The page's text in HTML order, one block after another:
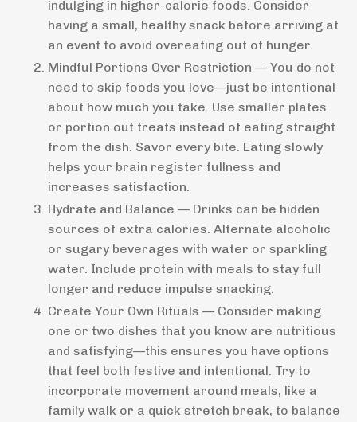
indulging in higher-calorie foods. Consider
having a small, healthy snack before arriving at
an event to avoid overeating out of hunger.
Mindful Portions Over Restriction — You do not
need to skip foods you love—just be intentional
about how much you take. Use smaller plates
or portion out treats instead of eating straight
from the dish. Savor every bite. Eating slowly
helps your brain register fullness and
increases satisfaction.
Hydrate and Balance — Drinks can be hidden
sources of extra calories. Alternate alcoholic
or sugary beverages with water or sparkling
water. Include protein with meals to stay full
longer and reduce impulse snacking.
Create Your Own Rituals — Consider making
one or two dishes that you know are nutritious
and satisfying—this ensures you have options
that feel both festive and intentional. Try to
incorporate movement around meals, like a
family walk or a quick stretch break, to balance